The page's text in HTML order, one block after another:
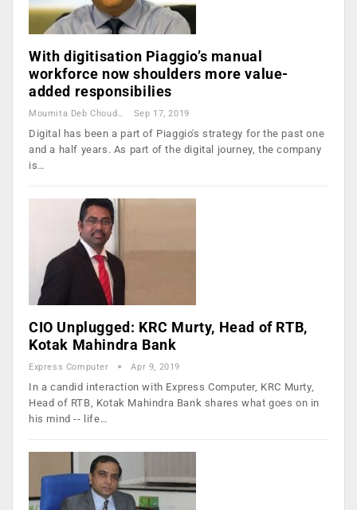
With digitisation Piaggio’s manual
workforce now shoulders more value-
added responsibilies
Moumita Deb Choudhury Sep 17, 2019
Digital has been a part of Piaggio's strategy for the past one
and a half years. As part of the digital journey, the company
is…
CIO Unplugged: KRC Murty, Head of RTB,
Kotak Mahindra Bank
Express Computer Apr 9, 2019
In a candid interaction with Express Computer, KRC Murty,
Head of RTB, Kotak Mahindra Bank shares what goes on in
his mind -- life…